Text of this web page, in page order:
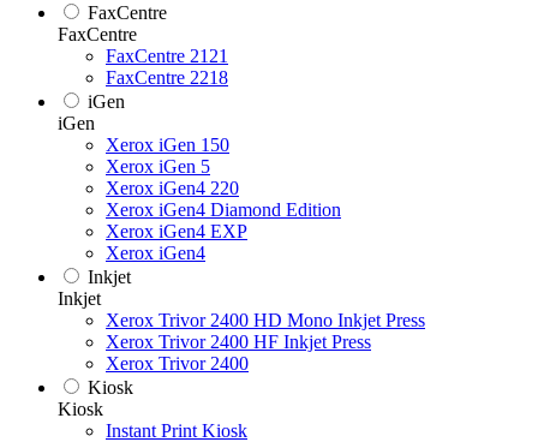
FaxCentre
FaxCentre
FaxCentre 2121
FaxCentre 2218
iGen
iGen
Xerox iGen 150
Xerox iGen 5
Xerox iGen4 220
Xerox iGen4 Diamond Edition
Xerox iGen4 EXP
Xerox iGen4
Inkjet
Inkjet
Xerox Trivor 2400 HD Mono Inkjet Press
Xerox Trivor 2400 HF Inkjet Press
Xerox Trivor 2400
Kiosk
Kiosk
Instant Print Kiosk